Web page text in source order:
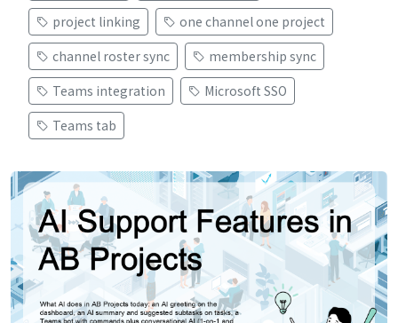
project linking
one channel one project
channel roster sync
membership sync
Teams integration
Microsoft SSO
Teams tab